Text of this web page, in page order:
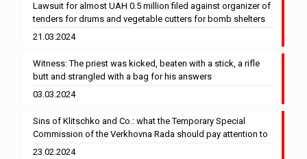
Lawsuit for almost UAH 0.5 million filed against organizer of
tenders for drums and vegetable cutters for bomb shelters
21.03.2024
Witness: The priest was kicked, beaten with a stick, a rifle
butt and strangled with a bag for his answers
03.03.2024
Sins of Klitschko and Co.: what the Temporary Special
Commission of the Verkhovna Rada should pay attention to
23.02.2024